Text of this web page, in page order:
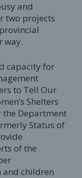
and
two projects
way.
capacity for
to Tell Our
Shelters
the Department
Status of
of the
children